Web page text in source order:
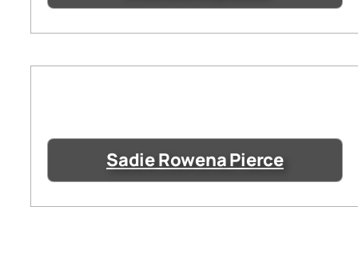
Sadie Rowena Pierce